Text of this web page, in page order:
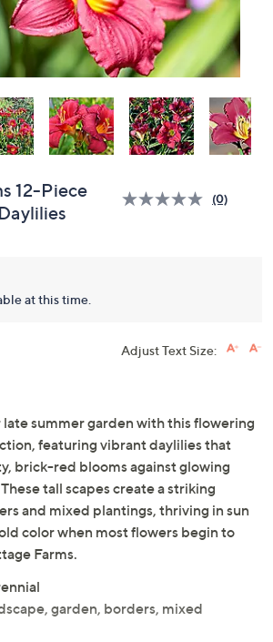
12-Piece
(0)
at this time.
Adjust Text Size:
late summer garden with this flowering
featuring vibrant daylilies that
brick-red blooms against glowing
tall scapes create a striking
and mixed plantings, thriving in sun
color when most flowers begin to
Farms.
garden, borders, mixed